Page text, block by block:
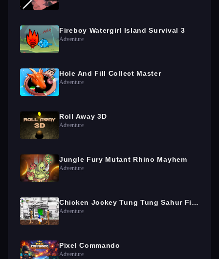
Fireboy Watergirl Island Survival 3
Adventure
Hole And Fill Collect Master
Adventure
Roll Away 3D
Adventure
Jungle Fury Mutant Rhino Mayhem
Adventure
Chicken Jockey Tung Tung Sahur Fight
Adventure
Pixel Commando
Adventure